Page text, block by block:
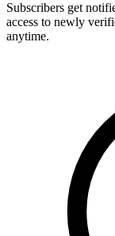
Subscribers get
access to newly
anytime.